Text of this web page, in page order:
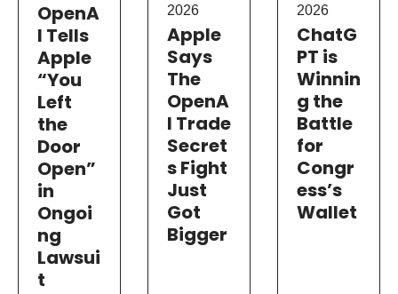
OpenA
I Tells
Apple
“You
Left
the
Door
Open”
in
Ongoi
ng
Lawsui
t
2026
Apple
Says
The
OpenA
I Trade
Secret
s Fight
Just
Got
Bigger
2026
ChatG
PT is
Winnin
g the
Battle
for
Congr
ess’s
Wallet